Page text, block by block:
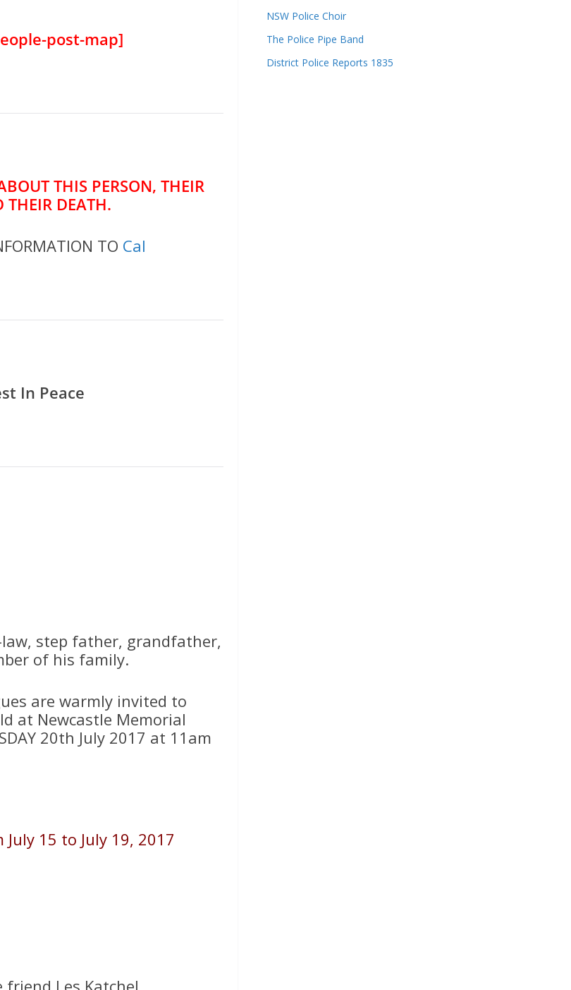
post-map]
THIS PERSON, THEIR
THEIR DEATH.
TO Cal
In Peace
step father, grandfather,
of his family.
are warmly invited to
at Newcastle Memorial
20th July 2017 at 11am
15 to July 19, 2017
Les Katchel.
NSW Police Choir
The Police Pipe Band
District Police Reports 1835